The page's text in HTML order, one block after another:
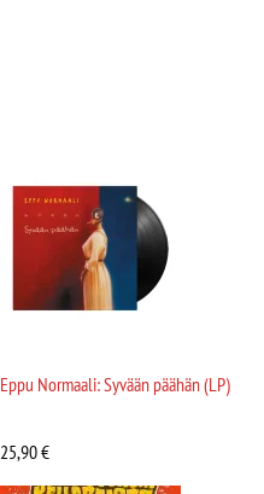
Eppu Normaali: Syvään päähän (LP)
25,90€